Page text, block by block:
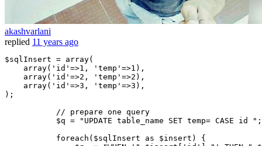
akashvarlani
replied 11 years ago
$sqlInsert = array(
array( 'id' =>1 , 'temp' =>1 ),
array( 'id' =>2 , 'temp' =>2 ),
array( 'id' =>3 , 'temp' =>3 ),
);
// prepare one query
$q = "UPDATE table_name SET temp= CASE id " ;
foreach ( $sqlInsert as $insert ) {